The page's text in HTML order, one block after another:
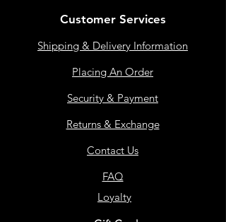
Customer Services
Shipping & Delivery Information
Placing An Order
Security & Payment
Returns & Exchange
Contact Us
FAQ
Loyalty